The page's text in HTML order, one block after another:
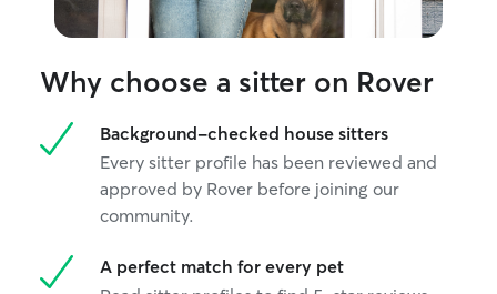
Why choose a sitter on Rover
Background-checked house sitters
Every sitter profile has been reviewed and
approved by Rover before joining our
community.
A perfect match for every pet